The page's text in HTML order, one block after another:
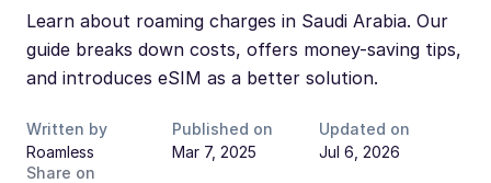
Learn about roaming charges in Saudi Arabia. Our
guide breaks down costs, offers money-saving tips,
and introduces eSIM as a better solution.
Written by
Roamless
Published on
Mar 7, 2025
Updated on
Jul 6, 2026
Share on